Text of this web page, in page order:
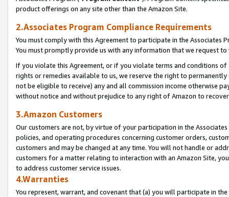
product offerings on any site other than the Amazon Site.
2.Associates Program Compliance Requirements
You must comply with this Agreement to participate in the Associates
You must promptly provide us with any information that we request
If you violate this Agreement, or if you violate terms and conditions
rights or remedies available to us, we reserve the right to
not be eligible to receive) any and all commission income otherwise
without notice and without prejudice to any right of Amazon to
3.Amazon Customers
Our customers are not, by virtue of your participation in the
policies, and operating procedures concerning customer orders,
customers and may be changed at any time. You will not handle or
customers for a matter relating to interaction with an Amazon Site,
to address customer service issues.
4.Warranties
You represent, warrant, and covenant that (a) you will participate in